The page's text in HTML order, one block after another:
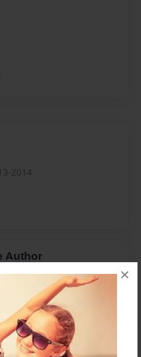
×
2014
Author
available for this book.